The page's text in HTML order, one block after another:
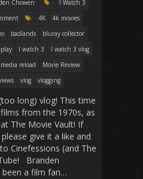
Chowen
I Watch 3
4K
4k movies
badlands
bluray collector
I watch 3
I watch 3 vlog
media reload
Movie Review
vlog vlogging
long) vlog! This time
from the 1970s, as
The Movie Vault! If
give it a like and
Cinefessions (and The
Branden
been a film fan…